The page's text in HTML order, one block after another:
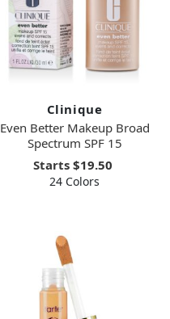
Clinique
Even Better Makeup Broad
Spectrum SPF 15
Starts $19.50
24 Colors